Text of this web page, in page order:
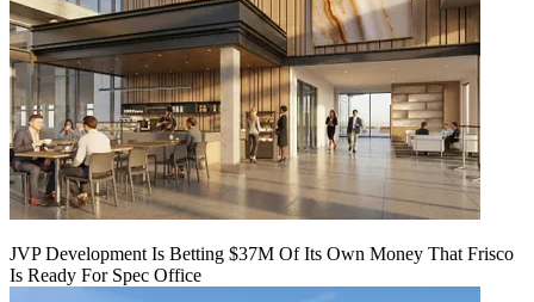
JVP Development Is Betting $37M Of Its Own Money That Frisco
Is Ready For Spec Office